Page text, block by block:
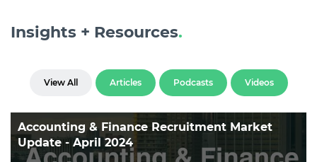
Insights + Resources.
View All Articles Podcasts Videos
Accounting & Finance Recruitment Market
Update - April 2024